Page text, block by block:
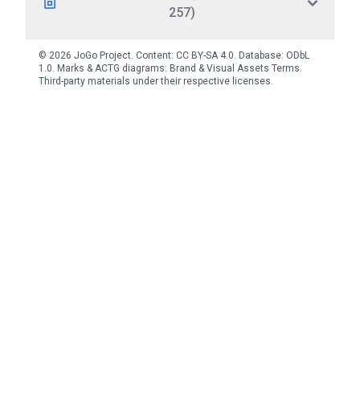
257)
© 2026 JoGo Project. Content: CC BY-SA 4.0. Database: ODbL
1.0. Marks & ACTG diagrams: Brand & Visual Assets Terms.
Third-party materials under their respective licenses.